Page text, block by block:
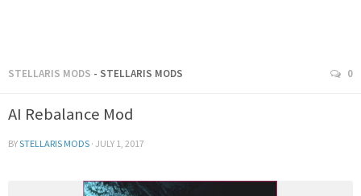
STELLARIS MODS - STELLARIS MODS 0
AI Rebalance Mod
BYSTELLARIS MODS · JULY 1, 2017